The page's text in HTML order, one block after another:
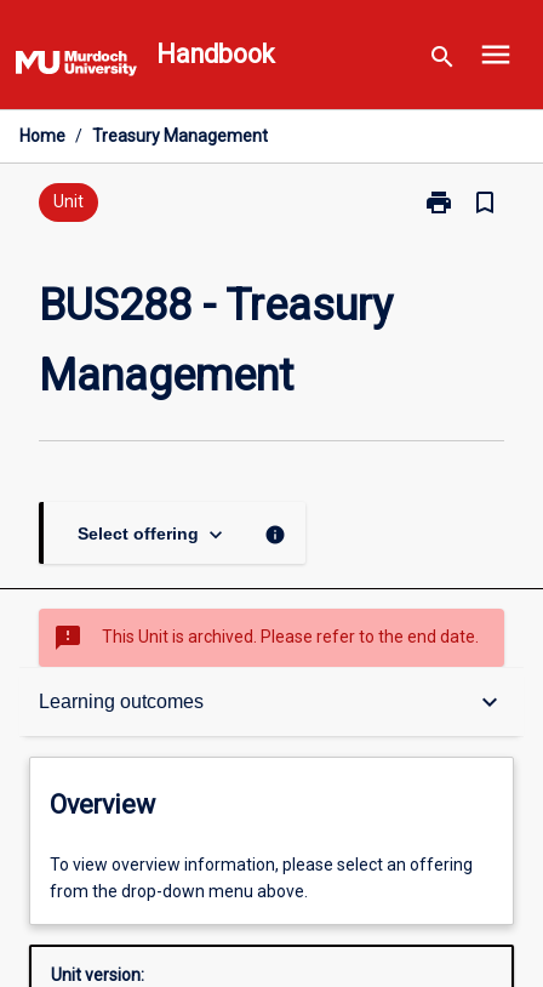
to
content
Handbook search menu
Home / Treasury Management
Unit print
Print
bookmark_border
BUS288 - Treasury
Management
Select offering keyboard_arrow_down info
sms_failed This Unit is archived. Please refer to the end date.
Learning outcomes keyboard_arrow_down
Overview
Offerings
Requisites
Overview
To view overview information, please select an offering
from the drop-down menu above.
Unit version: